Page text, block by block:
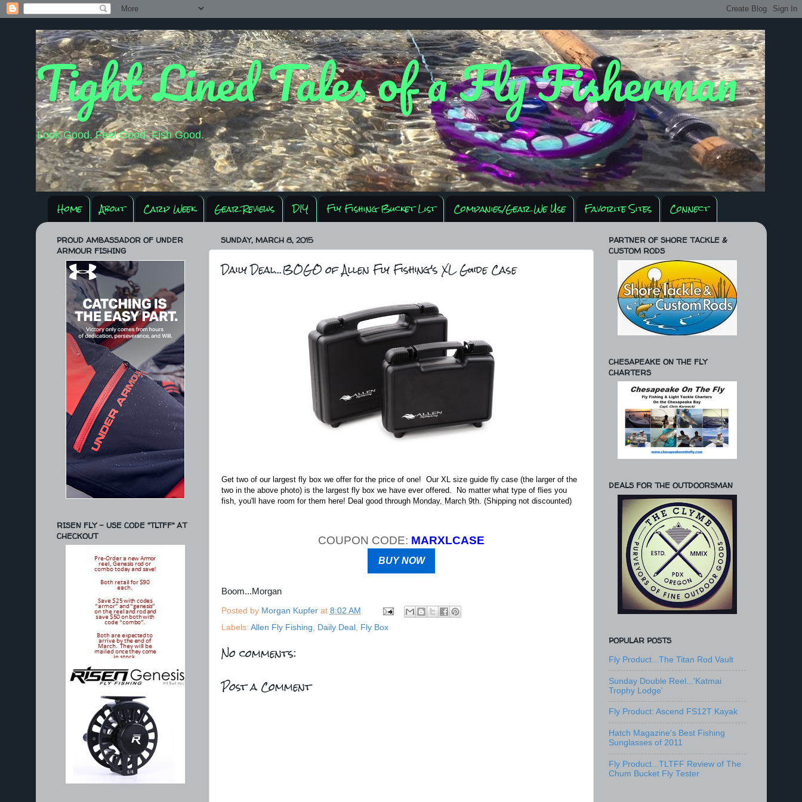
Tight Lined Tales of a Fly Fisherman
Look Good. Feel Good. Fish Good.
Home About Carp Week Gear Reviews DIY Fly Fishing Bucket List Companies/Gear We Use Favorite Sites Connect
SUNDAY, MARCH 8, 2015
Daily Deal...BOGO of Allen Fly Fishing's XL Guide Case
Get two of our largest fly box we offer for the price of one! Our XL size guide fly case (the larger of the
two in the above photo) is the largest fly box we have ever offered. No matter what type of flies you
fish, you'll have room for them here! Deal good through Monday, March 9th. (Shipping not discounted)
COUPON CODE: MARXLCASE
BUY NOW
Boom...Morgan
Posted by Morgan Kupfer at 8:02 AM
Labels: Allen Fly Fishing Daily Deal, Fly Box
No comments:
Post a Comment
PROUD AMBASSADOR OF UNDER
ARMOUR FISHING
RISEN FLY - USE CODE "TLTFF" AT
CHECKOUT
PARTNER OF SHORE TACKLE &
CUSTOM RODS
CHESAPEAKE ON THE FLY
CHARTERS
DEALS FOR THE OUTDOORSMAN
POPULAR POSTS
Fly Product...The Titan Rod Vault
Sunday Double Reel...'Katmai
Trophy Lodge'
Fly Product: Ascend FS12T Kayak
Hatch Magazine's Best Fishing
Sunglasses of 2011
Fly Product...TLTFF Review of The
Chum Bucket Fly Tester